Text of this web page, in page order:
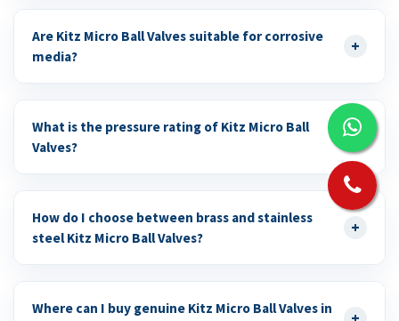
Are Kitz Micro Ball Valves suitable for corrosive
media?
+
What is the pressure rating of Kitz Micro Ball
Valves?
+
How do I choose between brass and stainless
steel Kitz Micro Ball Valves?
+
Where can I buy genuine Kitz Micro Ball Valves in